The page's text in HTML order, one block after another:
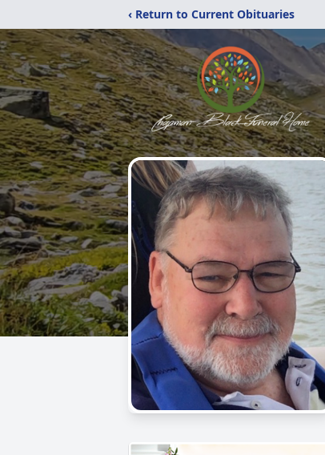
‹ Return to Current Obituaries